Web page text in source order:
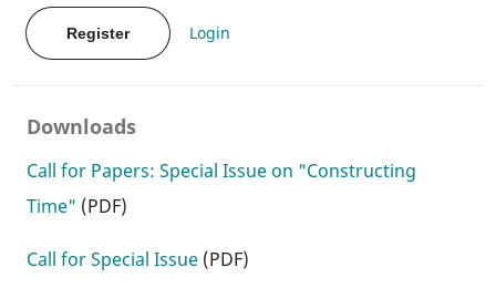
Register Login
Downloads
Call for Papers: Special Issue on "Constructing
Time" (PDF)
Call for Special Issue (PDF)